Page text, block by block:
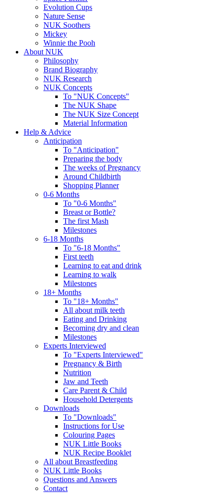
Evolution Cups
Nature Sense
NUK Soothers
Mickey
Winnie the Pooh
About NUK
Philosophy
Brand Biography
NUK Research
NUK Concepts
To "NUK Concepts"
The NUK Shape
The NUK Size Concept
Material Information
Help & Advice
Anticipation
To "Anticipation"
Preparing the body
The weeks of Pregnancy
Around Childbirth
Shopping Planner
0-6 Months
To "0-6 Months"
Breast or Bottle?
The first Mash
Milestones
6-18 Months
To "6-18 Months"
First teeth
Learning to eat and drink
Learning to walk
Milestones
18+ Months
To "18+ Months"
All about milk teeth
Eating and Drinking
Becoming dry and clean
Milestones
Experts Interviewed
To "Experts Interviewed"
Pregnancy & Birth
Nutrition
Jaw and Teeth
Care Parent & Child
Household Detergents
Downloads
To "Downloads"
Instructions for Use
Colouring Pages
NUK Little Books
NUK Recipe Booklet
All about Breastfeeding
NUK Little Books
Questions and Answers
Contact